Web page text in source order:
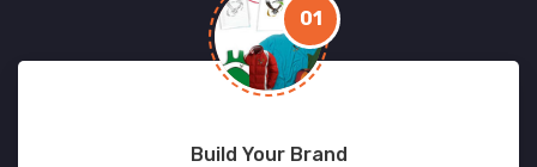
01
Build Your Brand